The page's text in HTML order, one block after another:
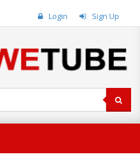
Login Sign Up